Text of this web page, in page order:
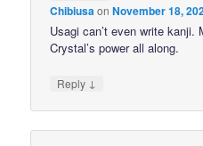
ChibiusaonNovember 18,
Usagi can’t even write
Crystal’s power all along.
Reply ↓